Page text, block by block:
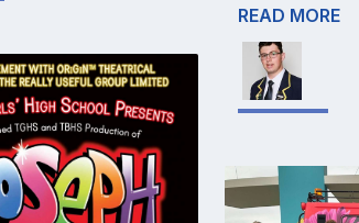
READ MORE